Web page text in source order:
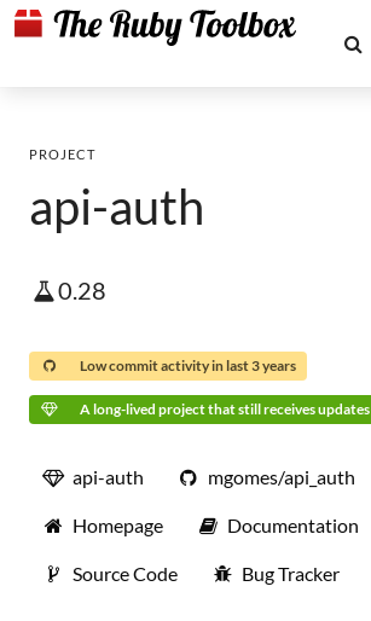
PROJECT
api-auth
0.28
Low commit activity in last 3 years
A long-lived project that still receives updates
api-auth mgomes/api_auth
Homepage Documentation
Source Code Bug Tracker